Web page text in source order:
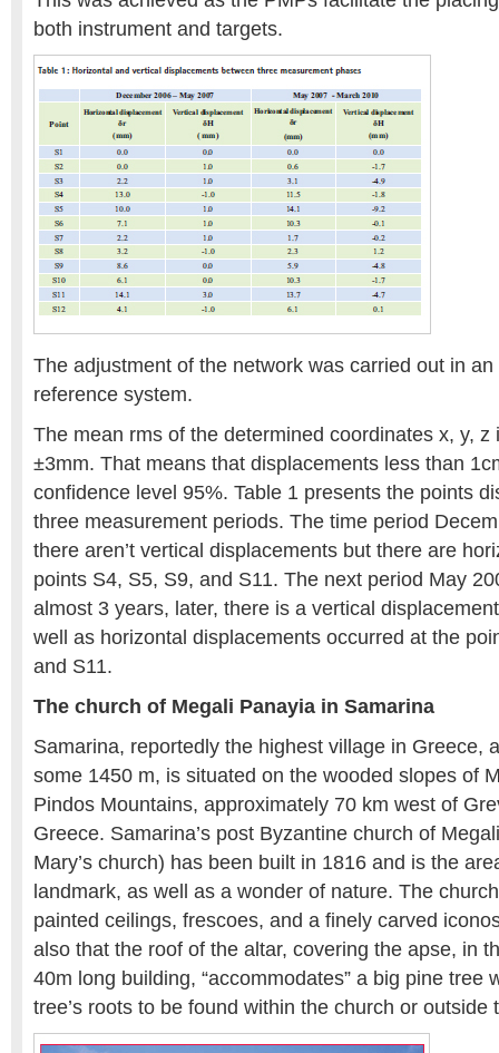
both instrument and targets.
The adjustment of the network was carried out in
reference system.
The mean rms of the determined coordinates x, y, z
±3mm. That means that displacements less than
confidence level 95%. Table 1 presents the points
three measurement periods. The time period
there aren’t vertical displacements but there are
points S4, S5, S9, and S11. The next period May
almost 3 years, later, there is a vertical
well as horizontal displacements occurred at the
and S11.
The church of Megali Panayia in Samarina
Samarina, reportedly the highest village in Greece,
some 1450 m, is situated on the wooded slopes of
Pindos Mountains, approximately 70 km west of
Greece. Samarina’s post Byzantine church of
Mary’s church) has been built in 1816 and is the
landmark, as well as a wonder of nature. The
painted ceilings, frescoes, and a finely carved
also that the roof of the altar, covering the apse, in
40m long building, “accommodates” a big pine tree
tree’s roots to be found within the church or outside